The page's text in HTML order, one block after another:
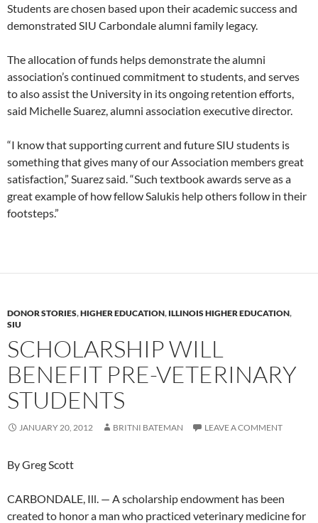
Students are chosen based upon their academic success and
demonstrated SIU Carbondale alumni family legacy.
The allocation of funds helps demonstrate the alumni
association’s continued commitment to students, and serves
to also assist the University in its ongoing retention efforts,
said Michelle Suarez, alumni association executive director.
“I know that supporting current and future SIU students is
something that gives many of our Association members great
satisfaction,” Suarez said. “Such textbook awards serve as a
great example of how fellow Salukis help others follow in their
footsteps.”
DONOR STORIES,HIGHER EDUCATION, ILLINOIS HIGHER EDUCATION,
SIU
SCHOLARSHIP WILL
BENEFIT PRE-VETERINARY
STUDENTS
JANUARY 20, 2012 BRITNI BATEMAN LEAVE A COMMENT
By Greg Scott
CARBONDALE, Ill. — A scholarship endowment has been
created to honor a man who practiced veterinary medicine for